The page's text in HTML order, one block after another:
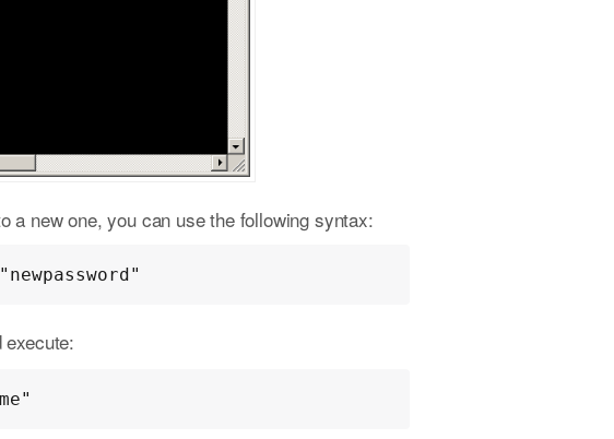
a new one, you can use the following syntax: